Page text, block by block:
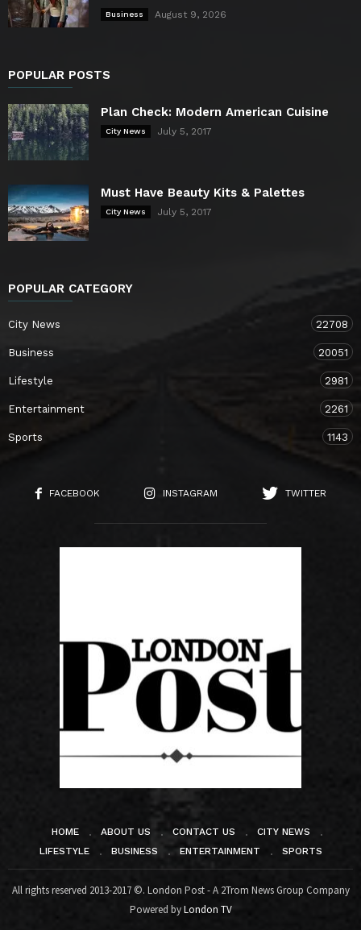
Business August 9, 2026
POPULAR POSTS
Plan Check: Modern American Cuisine
City News July 5, 2017
Must Have Beauty Kits & Palettes
City News July 5, 2017
POPULAR CATEGORY
City News 22708
Business 20051
Lifestyle 2981
Entertainment 2261
Sports 1143
FACEBOOK INSTAGRAM TWITTER
HOME ABOUT US CONTACT US
CITY NEWS
LIFESTYLE
BUSINESS ENTERTAINMENT SPORTS
All rights reserved 2013-2017 ©. London Post - A 2Trom News Group Company
Powered byLondon TV